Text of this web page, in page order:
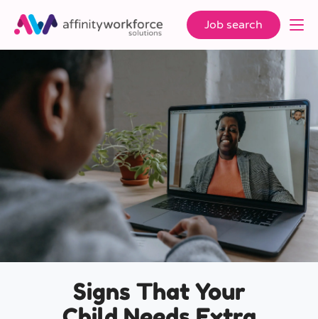
Job search
Signs That Your